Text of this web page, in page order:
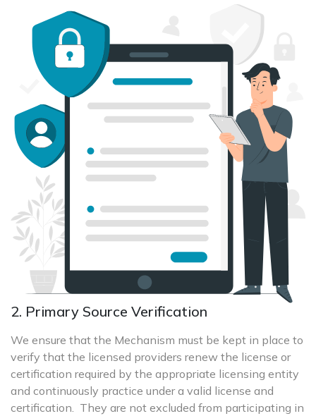
2. Primary Source Verification
We ensure that the Mechanism must be kept in place to
verify that the licensed providers renew the license or
certification required by the appropriate licensing entity
and continuously practice under a valid license and
certification. They are not excluded from participating in